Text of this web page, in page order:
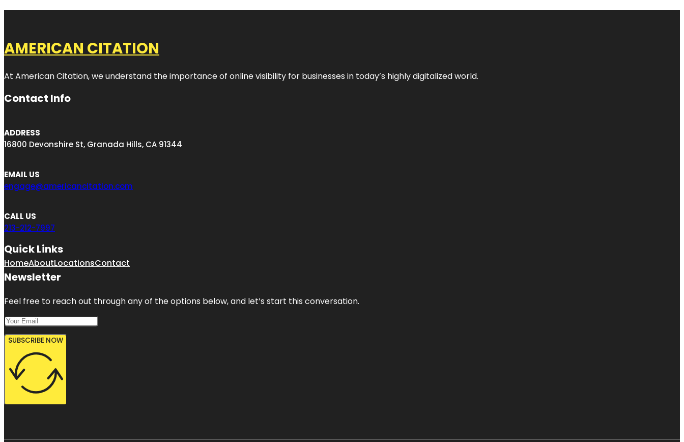
AMERICAN CITATION
At American Citation, we understand the importance of online visibility for businesses in today’s highly digitalized world.
Contact Info
ADDRESS
16800 Devonshire St, Granada Hills, CA 91344
EMAIL US
engage@americancitation.com
CALL US
213-212-7997
Quick Links
HomeAboutLocationsContact
Newsletter
Feel free to reach out through any of the options below, and let’s start this conversation.
SUBSCRIBE NOW